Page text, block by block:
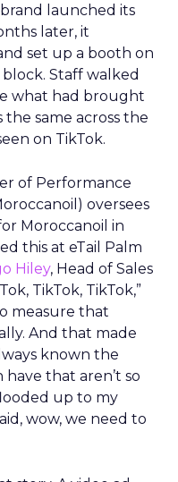
launched its
later, it
set up a booth on
Staff walked
what had brought
same across the
on TikTok.
of Performance
) oversees
Moroccanoil in
this at eTail Palm
Hiley, Head of Sales
TikTok, TikTok,”
measure that
And that made
known the
that aren’t so
up to my
wow, we need to